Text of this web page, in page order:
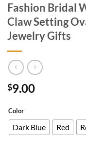
Fashion Bridal
Claw Setting
Jewelry Gifts
$9.00
Color
Dark Blue Red